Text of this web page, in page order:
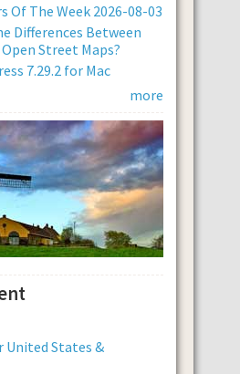
Of The Week 2026-08-03
Differences Between
Street Maps?
7.29.2 for Mac
more
United States &